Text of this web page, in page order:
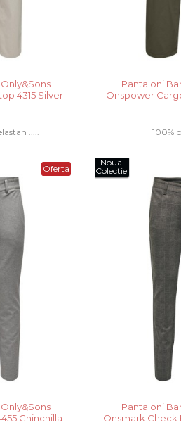
4315 Silver
.....
Pantaloni
Onspower
100%
Oferta
Chinchilla
Noua
Colectie
Pantaloni
Onsmark Check